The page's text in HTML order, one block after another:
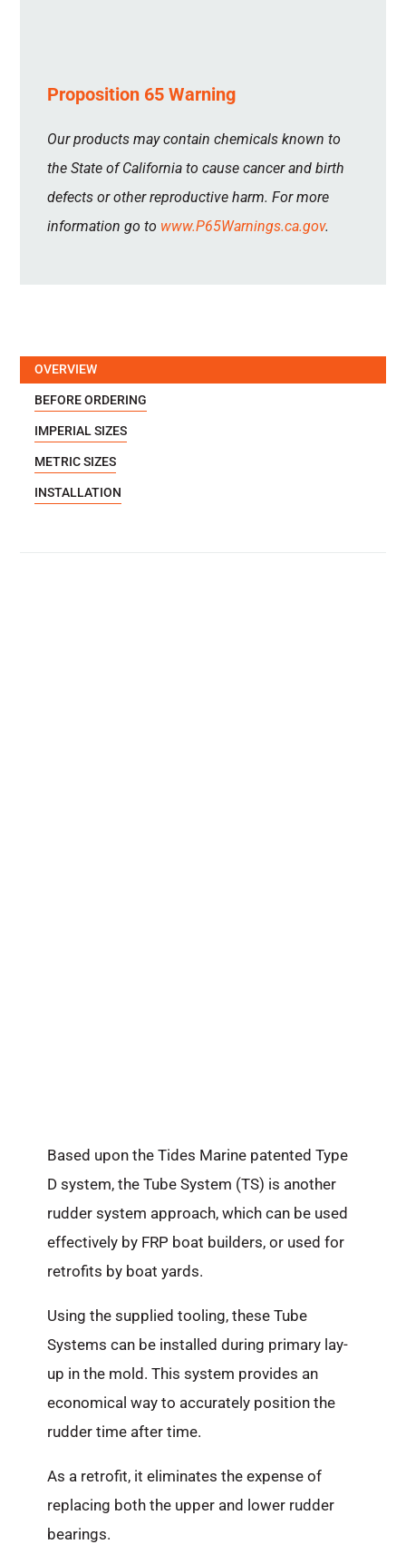
Proposition 65 Warning
Our products may contain chemicals known to
the State of California to cause cancer and birth
defects or other reproductive harm. For more
information go to www.P65Warnings.ca.gov.
OVERVIEW
BEFORE ORDERING
IMPERIAL SIZES
METRIC SIZES
INSTALLATION
Based upon the Tides Marine patented Type
D system, the Tube System (TS) is another
rudder system approach, which can be used
effectively by FRP boat builders, or used for
retrofits by boat yards.
Using the supplied tooling, these Tube
Systems can be installed during primary lay-
up in the mold. This system provides an
economical way to accurately position the
rudder time after time.
As a retrofit, it eliminates the expense of
replacing both the upper and lower rudder
bearings.